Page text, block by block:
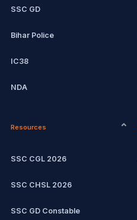
SSC GD
Bihar Police
IC38
NDA
Resources
SSC CGL 2026
SSC CHSL 2026
SSC GD Constable